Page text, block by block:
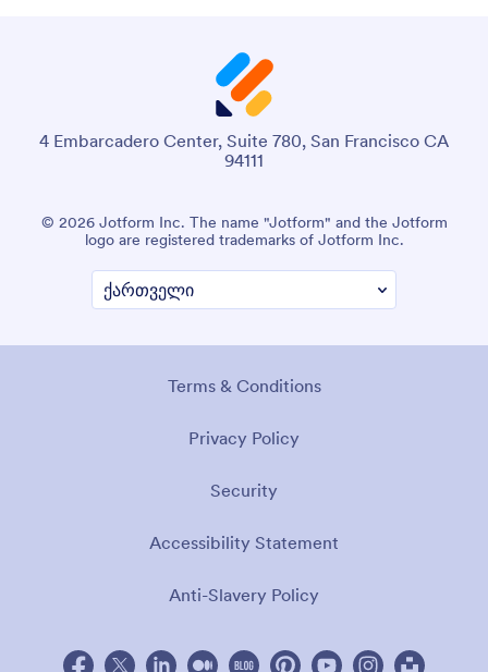
4 Embarcadero Center, Suite 780, San Francisco CA
94111
© 2026 Jotform Inc. The name "Jotform" and the Jotform
logo are registered trademarks of Jotform Inc.
Terms & Conditions
Privacy Policy
Security
Accessibility Statement
Anti-Slavery Policy